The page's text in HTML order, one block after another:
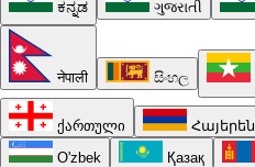
ಕನ್ನಡ ગુજરાતી
नेपाली සිංහල
ქართული Հայերեն
O'zbek
Қазақ